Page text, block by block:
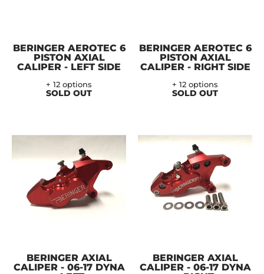
BERINGER AEROTEC 6
PISTON AXIAL
CALIPER - LEFT SIDE
+ 12 options
SOLD OUT
BERINGER AEROTEC 6
PISTON AXIAL
CALIPER - RIGHT SIDE
+ 12 options
SOLD OUT
BERINGER AXIAL
CALIPER - 06-17 DYNA
BERINGER AXIAL
CALIPER - 06-17 DYNA